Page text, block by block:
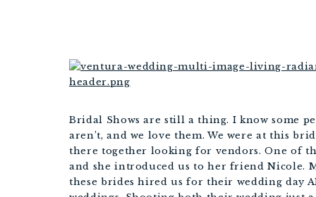
Bridal Shows are still a thing. I know some
aren’t, and we love them. We were at this
there together looking for vendors. One of
and she introduced us to her friend Nicole.
these brides hired us for their wedding day